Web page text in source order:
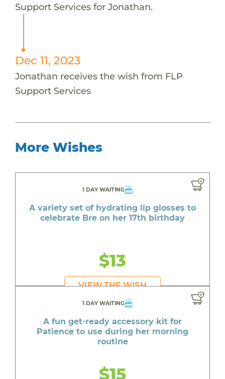
Support Services for Jonathan.
Dec 11, 2023
Jonathan receives the wish from FLP
Support Services
More Wishes
1 DAY WAITING
A variety set of hydrating lip glosses to
celebrate Bre on her 17th birthday
$13
VIEW THE WISH
1 DAY WAITING
A fun get-ready accessory kit for
Patience to use during her morning
routine
$15